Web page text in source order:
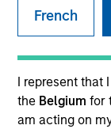
French
I represent that
the Belgium for
am acting on
helps athletes
intellectual
“name, image
the respective
company has
the member